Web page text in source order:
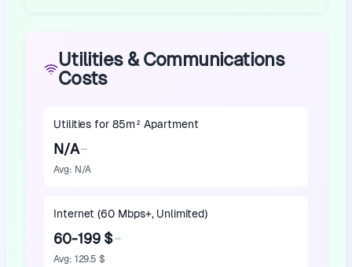
Utilities & Communications
Costs
Utilities for 85m² Apartment
N/A
Avg: N/A
Internet (60 Mbps+, Unlimited)
60-199 $
Avg: 129.5 $